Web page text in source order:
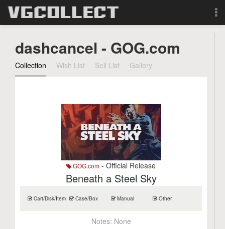
Forum
Search
dashcancel - GOG.com
Collection Wish List Sell List Gallery
GOG.com - Official Release
Beneath a Steel Sky
Cart/Disk/Item Case/Box Manual Other
Notes: None